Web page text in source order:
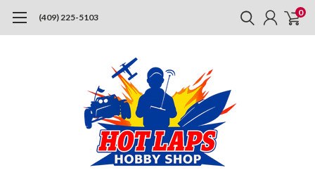
(409) 225-5103 0